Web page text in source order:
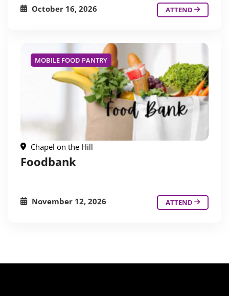
October 16, 2026 ATTEND
MOBILE FOOD PANTRY
Chapel on the Hill
Foodbank
November 12, 2026 ATTEND